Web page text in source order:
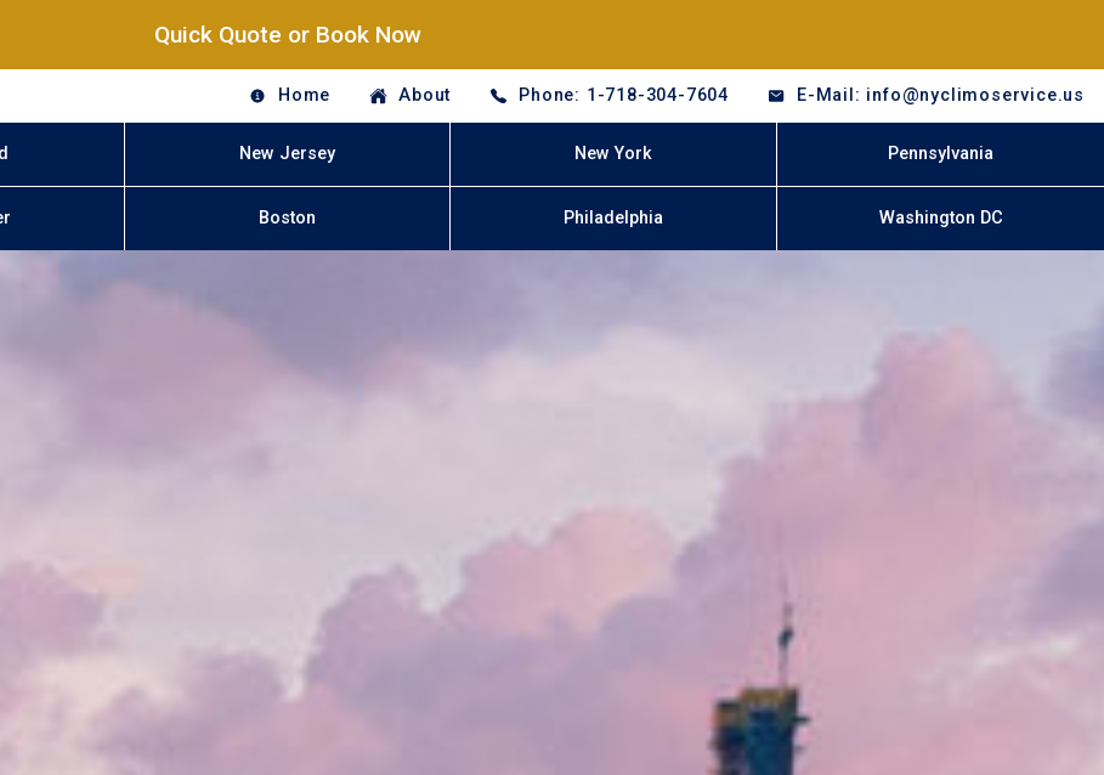
Quick Quote or Book Now
Home About Phone: 1-718-304-7604 E-Mail: info@nyclimoservice.us
New Jersey New York Pennsylvania
Boston Philadelphia Washington DC